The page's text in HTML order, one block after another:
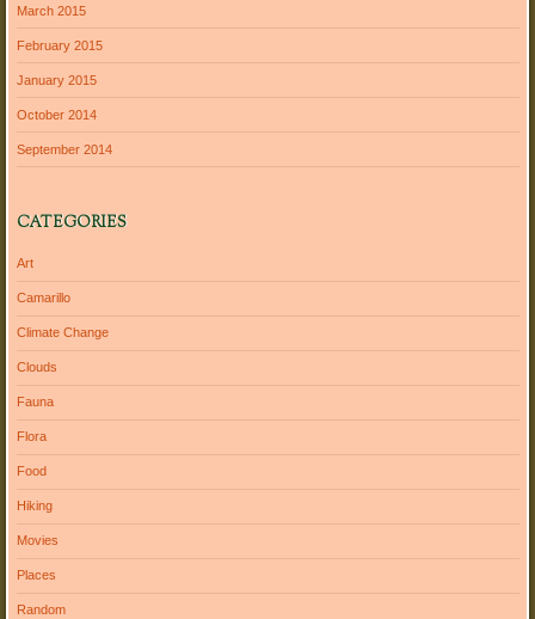
March 2015
February 2015
January 2015
October 2014
September 2014
CATEGORIES
Art
Camarillo
Climate Change
Clouds
Fauna
Flora
Food
Hiking
Movies
Places
Random